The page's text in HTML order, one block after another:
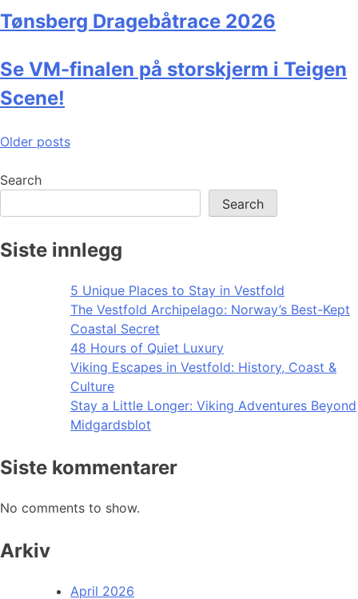
Tønsberg Dragebåtrace 2026
Se VM-finalen på storskjerm i Teigen
Scene!
Posts
navigation
Older posts
Search
Search
Siste innlegg
5 Unique Places to Stay in Vestfold
The Vestfold Archipelago: Norway’s Best-Kept
Coastal Secret
48 Hours of Quiet Luxury
Viking Escapes in Vestfold: History, Coast &
Culture
Stay a Little Longer: Viking Adventures Beyond
Midgardsblot
Siste kommentarer
No comments to show.
Arkiv
April 2026